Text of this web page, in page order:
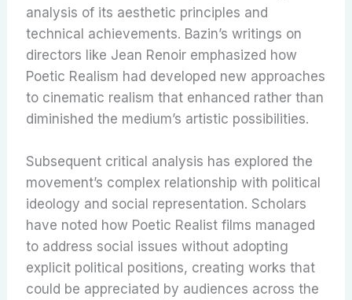
analysis of its aesthetic principles and
technical achievements. Bazin’s writings on
directors like Jean Renoir emphasized how
Poetic Realism had developed new approaches
to cinematic realism that enhanced rather than
diminished the medium’s artistic possibilities.
Subsequent critical analysis has explored the
movement’s complex relationship with political
ideology and social representation. Scholars
have noted how Poetic Realist films managed
to address social issues without adopting
explicit political positions, creating works that
could be appreciated by audiences across the